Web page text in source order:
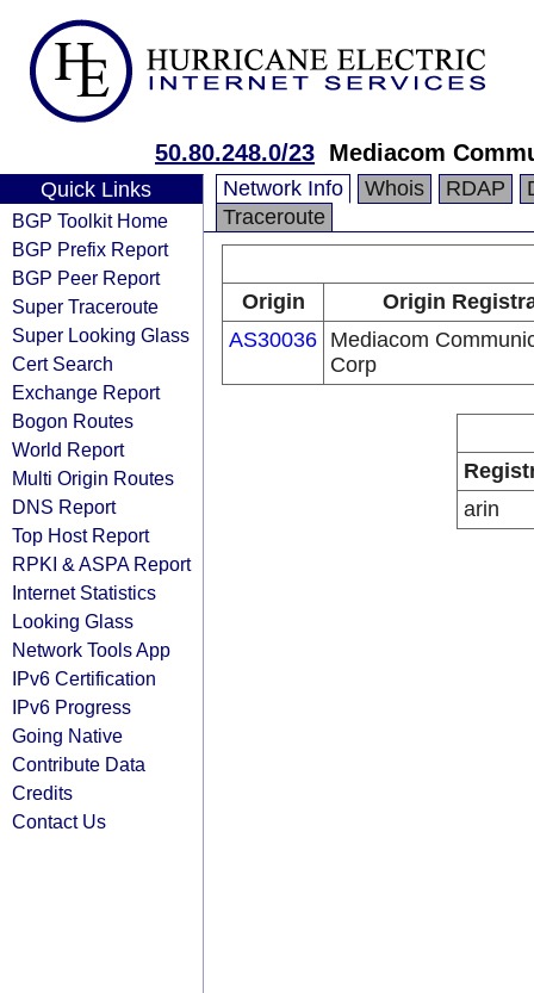
50.80.248.0/23 Mediacom
Quick Links
BGP Toolkit Home
BGP Prefix Report
BGP Peer Report
Super Traceroute
Super Looking Glass
Cert Search
Exchange Report
Bogon Routes
World Report
Multi Origin Routes
DNS Report
Top Host Report
RPKI & ASPA Report
Internet Statistics
Looking Glass
Network Tools App
IPv6 Certification
IPv6 Progress
Going Native
Contribute Data
Credits
Contact Us
Network Info Whois RDAP
Traceroute
Origin
Origin
AS30036 Mediacom
Corp
arin